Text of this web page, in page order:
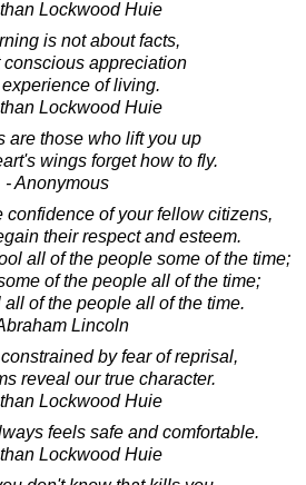
Lockwood Huie
is not about facts,
conscious appreciation
of living.
Lockwood Huie
are those who lift you up
wings forget how to fly.
- Anonymous
confidence of your fellow citizens,
their respect and esteem.
all of the people some of the time;
of the people all of the time;
of the people all of the time.
Lincoln
by fear of reprisal,
reveal our true character.
Lockwood Huie
feels safe and comfortable.
Lockwood Huie